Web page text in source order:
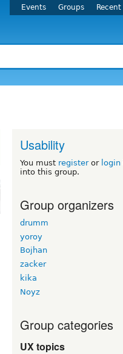
Events Groups Recent
Usability
You must registeror login
into this group.
Group organizers
drumm
yoroy
Bojhan
zacker
kika
Noyz
Group categories
UX topics